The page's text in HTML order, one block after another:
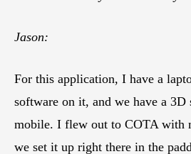
Jason:
For this application, I have a
software on it, and we have a 3D
mobile. I flew out to COTA with
we set it up right there in the